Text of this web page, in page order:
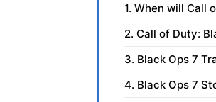
1. When will Call
2. Call of Duty:
3. Black Ops 7
4. Black Ops 7